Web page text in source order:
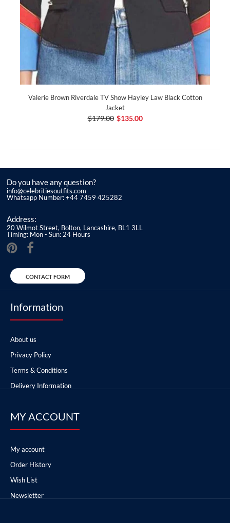
Valerie Brown Riverdale TV Show Hayley Law Black Cotton
Jacket
$179.00 $135.00
Do you have any question?
info@celebritiesoutfits.com
Whatsapp Number: +44 7459 425282
Address:
20 Wilmot Street, Bolton, Lancashire, BL1 3LL
Timing: Mon - Sun: 24 Hours
CONTACT FORM
Information
About us
Privacy Policy
Terms & Conditions
Delivery Information
MY ACCOUNT
My account
Order History
Wish List
Newsletter